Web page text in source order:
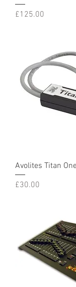
Price
£125.00
Avolites Titan
Price
£30.00